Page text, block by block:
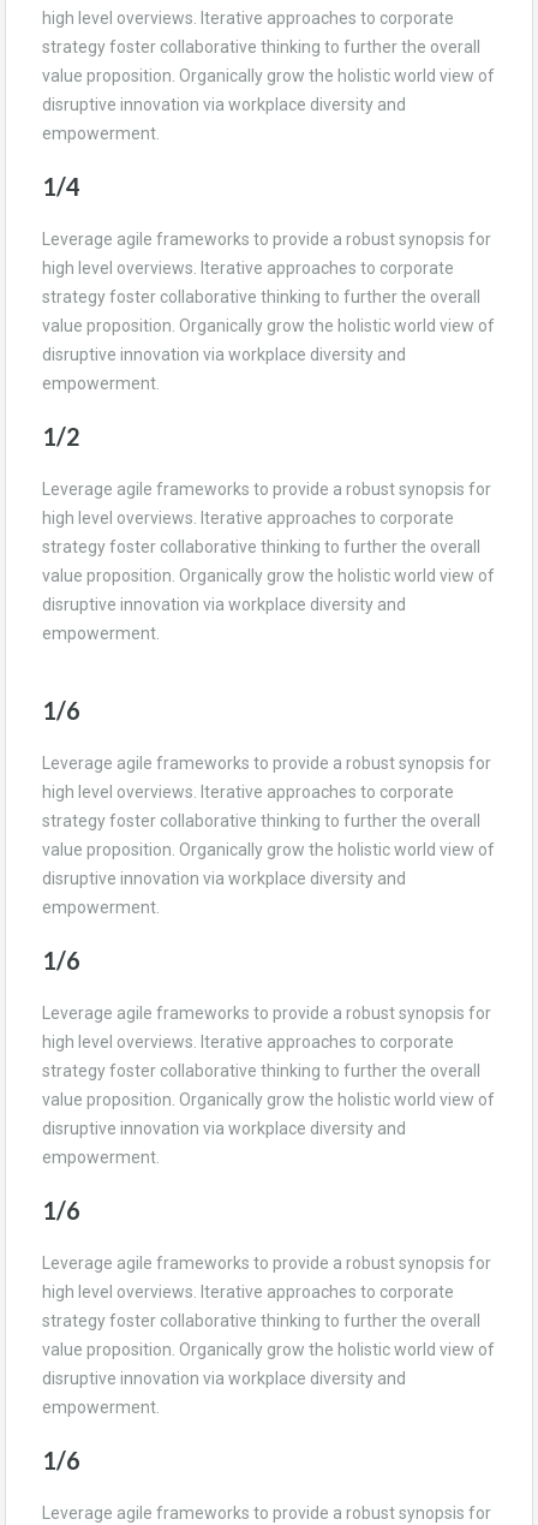
high level overviews. Iterative approaches to corporate
strategy foster collaborative thinking to further the overall
value proposition. Organically grow the holistic world view of
disruptive innovation via workplace diversity and
empowerment.
1/4
Leverage agile frameworks to provide a robust synopsis for
high level overviews. Iterative approaches to corporate
strategy foster collaborative thinking to further the overall
value proposition. Organically grow the holistic world view of
disruptive innovation via workplace diversity and
empowerment.
1/2
Leverage agile frameworks to provide a robust synopsis for
high level overviews. Iterative approaches to corporate
strategy foster collaborative thinking to further the overall
value proposition. Organically grow the holistic world view of
disruptive innovation via workplace diversity and
empowerment.
1/6
Leverage agile frameworks to provide a robust synopsis for
high level overviews. Iterative approaches to corporate
strategy foster collaborative thinking to further the overall
value proposition. Organically grow the holistic world view of
disruptive innovation via workplace diversity and
empowerment.
1/6
Leverage agile frameworks to provide a robust synopsis for
high level overviews. Iterative approaches to corporate
strategy foster collaborative thinking to further the overall
value proposition. Organically grow the holistic world view of
disruptive innovation via workplace diversity and
empowerment.
1/6
Leverage agile frameworks to provide a robust synopsis for
high level overviews. Iterative approaches to corporate
strategy foster collaborative thinking to further the overall
value proposition. Organically grow the holistic world view of
disruptive innovation via workplace diversity and
empowerment.
1/6
Leverage agile frameworks to provide a robust synopsis for